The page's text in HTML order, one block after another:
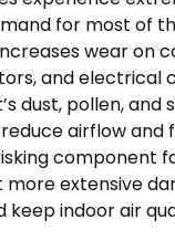
for most of
wear on
and electrical
dust, pollen, and
airflow and
component
extensive
keep indoor air